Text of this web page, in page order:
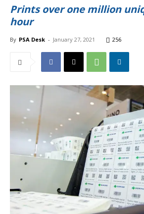
Prints over one million
hour
By PSA Desk - January 27, 2021 256